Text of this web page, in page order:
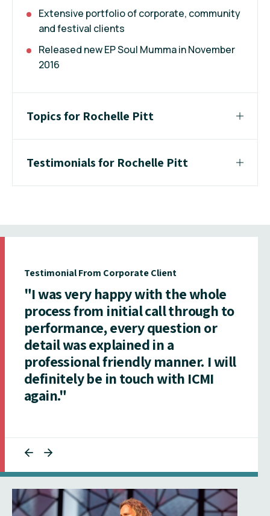
Extensive portfolio of corporate, community
and festival clients
Released new EP Soul Mumma in November
2016
Topics for Rochelle Pitt
Testimonials for Rochelle Pitt
Testimonial From Corporate Client
"I was very happy with the whole
process from initial call through to
performance, every question or
detail was explained in a
professional friendly manner. I will
definitely be in touch with ICMI
again."